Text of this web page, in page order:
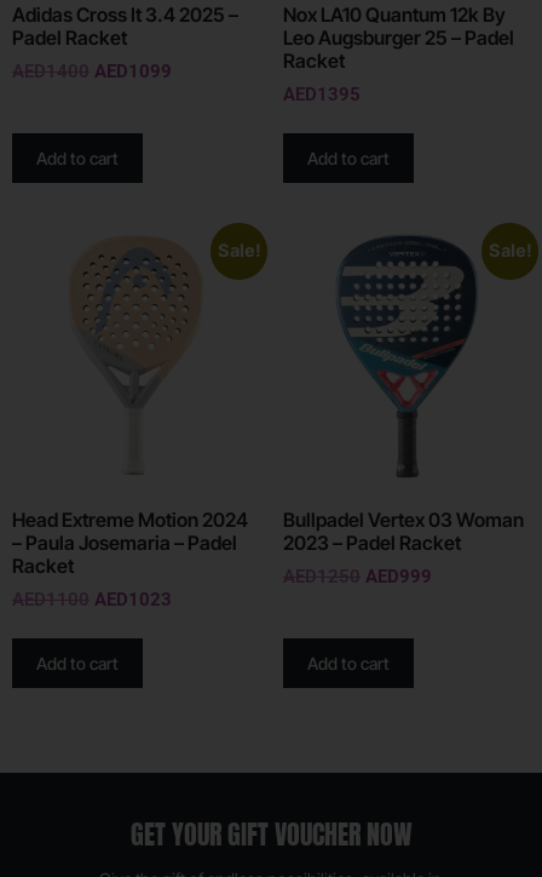
Adidas Cross It 3.4 2025 –
Padel Racket
AED1400 AED1099
Add to cart
Nox LA10 Quantum 12k By
Leo Augsburger 25 – Padel
Racket
AED1395
Add to cart
Sale!
Head Extreme Motion 2024
– Paula Josemaria – Padel
Racket
AED1100 AED1023
Add to cart
Sale!
Bullpadel Vertex 03 Woman
2023 – Padel Racket
AED1250 AED999
Add to cart
GET YOUR GIFT VOUCHER NOW